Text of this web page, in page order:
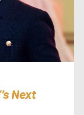
Next